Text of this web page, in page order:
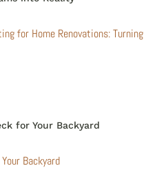
for Home Renovations: Turning
Backyard